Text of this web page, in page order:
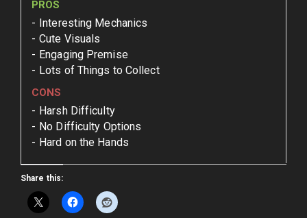
PROS
Interesting Mechanics
Cute Visuals
Engaging Premise
Lots of Things to Collect
CONS
Harsh Difficulty
No Difficulty Options
Hard on the Hands
Share this: